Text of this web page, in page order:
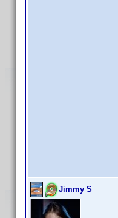
Jimmy S